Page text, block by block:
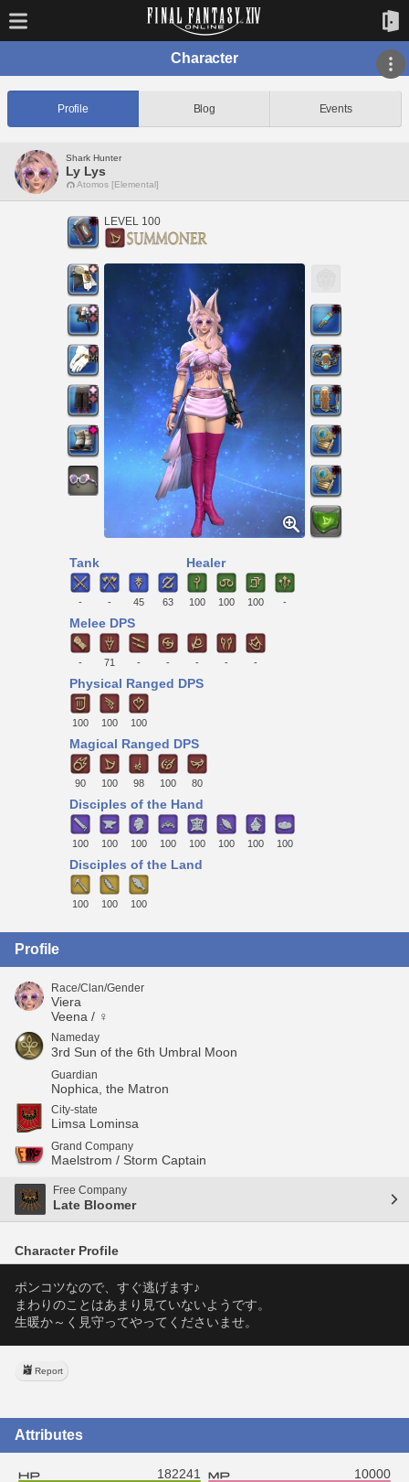
Character
Profile Blog Events
Shark Hunter
Ly Lys
Atomos [Elemental]
LEVEL 100
Tank
- - 45 63
Healer
100 100 100 -
Melee DPS
- 71 - - - - -
Physical Ranged DPS
100 100 100
Magical Ranged DPS
90 100 98 100 80
Disciples of the Hand
100 100 100 100 100 100 100 100
Disciples of the Land
100 100 100
Profile
Race/Clan/Gender
Viera
Veena / ♀
Nameday
3rd Sun of the 6th Umbral Moon
Guardian
Nophica, the Matron
City-state
Limsa Lominsa
Grand Company
Maelstrom / Storm Captain
Free Company
Late Bloomer
Character Profile
ポンコツなので、すぐ逃げます♪
まわりのことはあまり見ていないようです。
生暖か～く見守ってやってくださいませ。
Report
Attributes
182241 10000